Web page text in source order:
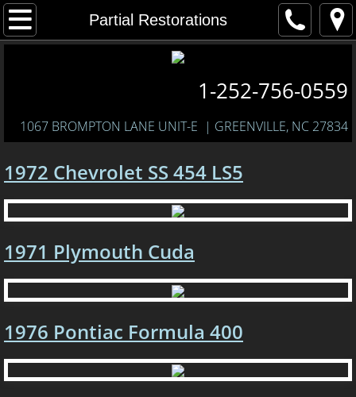
Partial Restorations
Home
Past Restorations
1969 Dodge Charger
1970 Pontiac GTO
1969 Chevrolet Camaro RS
1970 Ford Mustang Mach 1 428 SCJ
1968 Pontiac Firebird 400
1967 Dodge Dart
1-252-756-0559
1067 BROMPTON LANE UNIT-E | GREENVILLE, NC 27834
1972 Chevrolet SS 454 LS5
1971 Plymouth Cuda
1976 Pontiac Formula 400